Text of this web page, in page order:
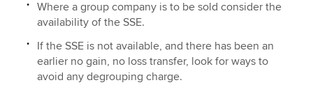
Where a group company is to be sold consider the
availability of the SSE.
If the SSE is not available, and there has been an
earlier no gain, no loss transfer, look for ways to
avoid any degrouping charge.